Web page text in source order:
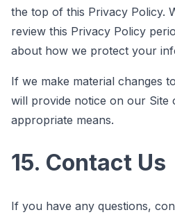
the top of this Privacy Policy.
review this Privacy Policy
about how we protect your
If we make material changes
will provide notice on our
appropriate means.
15. Contact Us
If you have any questions,